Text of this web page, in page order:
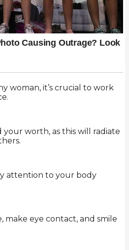
woman, it’s crucial to work
your worth, as this will radiate
attention to your body
make eye contact, and smile